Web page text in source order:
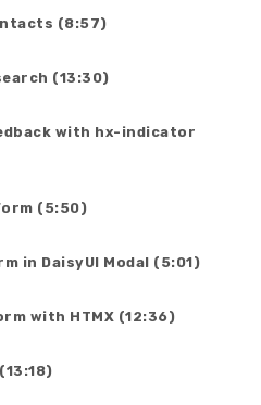
(8:57)
(13:30)
with hx-indicator
(5:50)
in DaisyUI Modal (5:01)
with HTMX (12:36)